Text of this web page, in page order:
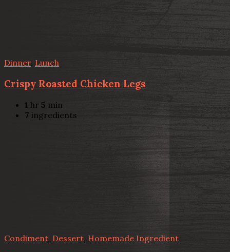
Dinner, Lunch
Crispy Roasted Chicken Legs
1 hr 5 min
7 ingredients
Condiment Dessert Homemade Ingredient